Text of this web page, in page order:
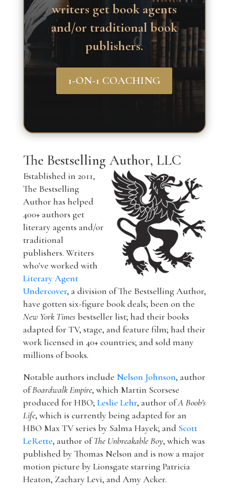
writers get book agents
and/or traditional book
publishers.
1-ON-1 COACHING
The Bestselling Author, LLC
Established in 2011,
The Bestselling
Author has helped
400+ authors get
literary agents and/or
traditional
publishers. Writers
who've worked with
Literary Agent
Undercover, a division of The Bestselling Author,
have gotten six-figure book deals; been on the
New York Times bestseller list; had their books
adapted for TV, stage, and feature film; had their
work licensed in 40+ countries; and sold many
millions of books.
Notable authors include Nelson Johnson, author
ofBoardwalk Empire, which Martin Scorsese
produced for HBO; Leslie Lehr, author ofA Boob's
Life, which is currently being adapted for an
HBO Max TV series by Salma Hayek; and Scott
LeRette, author ofThe Unbreakable Boy, which was
published by Thomas Nelson and is now a major
motion picture by Lionsgate starring Patricia
Heaton, Zachary Levi, and Amy Acker.